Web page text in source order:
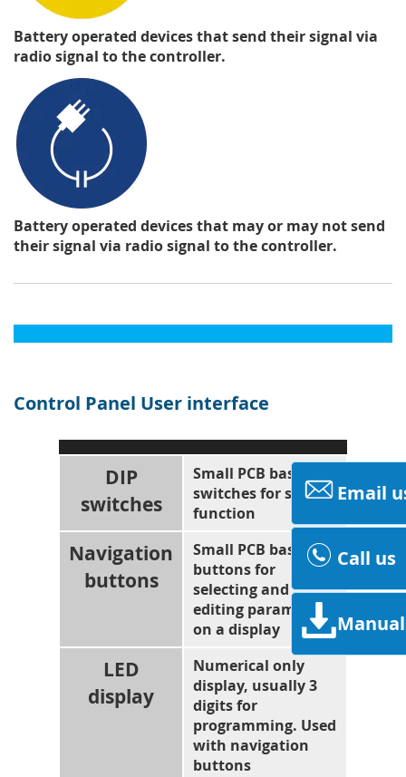
Battery operated devices that send their signal via
radio signal to the controller.
Battery operated devices that may or may not send
their signal via radio signal to the controller.
Control Panel User interface
DIP
switches
Small PCB based
switches for setting
function
Navigation
buttons
Small PCB based
buttons for
selecting and
editing parameters
on a display
LED
display
Numerical only
display, usually 3
digits for
programming. Used
with navigation
buttons
Email
Call us